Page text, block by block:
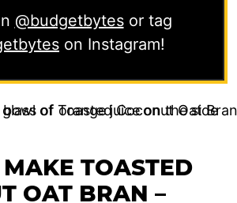
@budgetbytesor tag
on Instagram!
TOASTED
OAT BRAN –